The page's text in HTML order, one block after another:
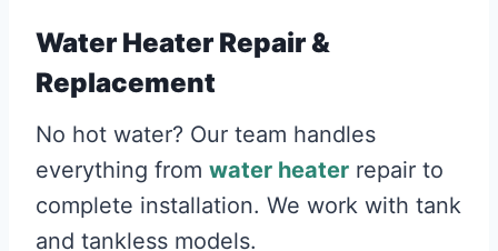
Water Heater Repair &
Replacement
No hot water? Our team handles
everything from water heater repair to
complete installation. We work with tank
and tankless models.